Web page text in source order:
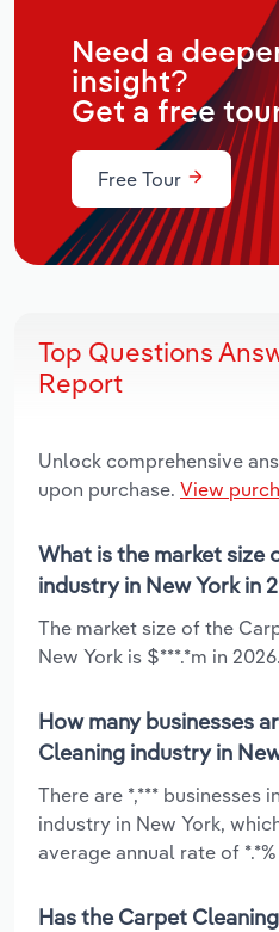
Need a
insight?
Get a free
Free Tour
Top Questions
Report
Unlock comprehensive
upon purchase. View
What is the market size
industry in New York in
The market size of the
New York is $***.*m in 2026.
How many businesses
Cleaning industry in
There are *,*** businesses
industry in New York,
average annual rate of
Has the Carpet